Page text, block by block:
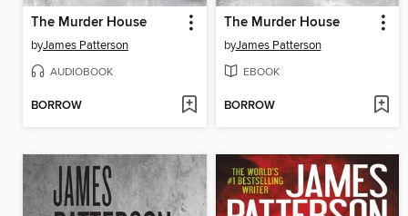
The Murder House
byJames Patterson
AUDIOBOOK
BORROW
The Murder House
byJames Patterson
EBOOK
BORROW